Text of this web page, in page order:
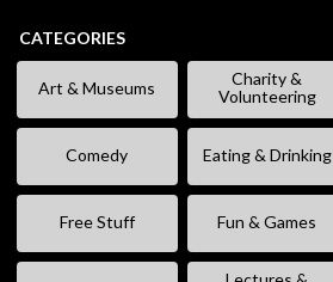
CATEGORIES
Art & Museums
Charity &
Volunteering
Comedy Eating & Drinking
Free Stuff Fun & Games